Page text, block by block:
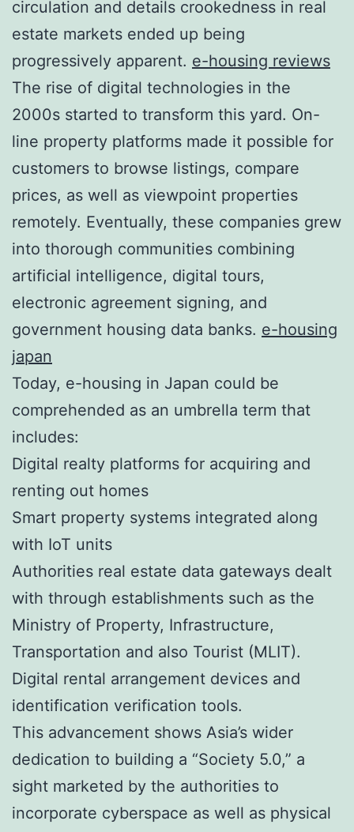
circulation and details crookedness in real
estate markets ended up being
progressively apparent. e-housing reviews
The rise of digital technologies in the
2000s started to transform this yard. On-
line property platforms made it possible for
customers to browse listings, compare
prices, as well as viewpoint properties
remotely. Eventually, these companies grew
into thorough communities combining
artificial intelligence, digital tours,
electronic agreement signing, and
government housing data banks. e-housing
japan
Today, e-housing in Japan could be
comprehended as an umbrella term that
includes:
Digital realty platforms for acquiring and
renting out homes
Smart property systems integrated along
with IoT units
Authorities real estate data gateways dealt
with through establishments such as the
Ministry of Property, Infrastructure,
Transportation and also Tourist (MLIT).
Digital rental arrangement devices and
identification verification tools.
This advancement shows Asia’s wider
dedication to building a “Society 5.0,” a
sight marketed by the authorities to
incorporate cyberspace as well as physical